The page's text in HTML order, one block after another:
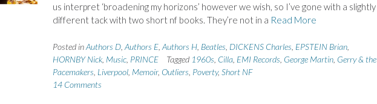
us interpret ‘broadening my horizons’ however we wish, so I’ve gone with a slightly
different tack with two short nf books. They’re not in a Read More
Posted inAuthors D, Authors E, Authors H, Beatles DICKENS Charles EPSTEIN Brian,
HORNBY Nick, Music, PRINCE Tagged 1960s Cilla, EMI Records George Martin, Gerry & the
Pacemakers Liverpool, Memoir, Outliers Poverty, Short NF
14 Comments